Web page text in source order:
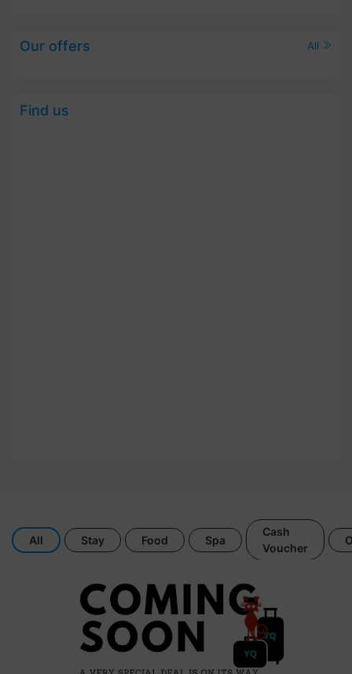
Our offers All
Find us
All Stay Food Spa
Cash
Voucher